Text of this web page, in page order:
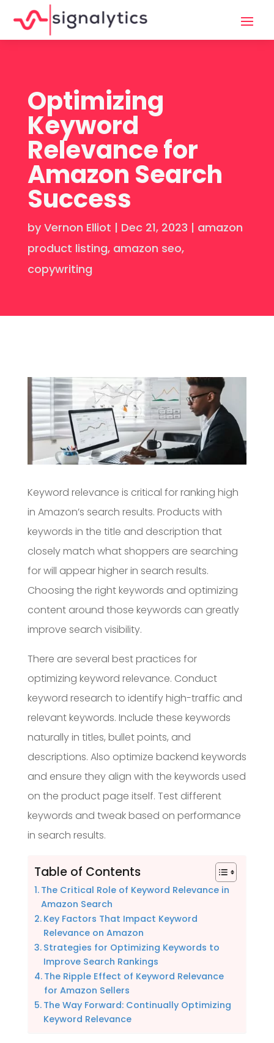
Optimizing
Keyword
Relevance for
Amazon Search
Success
by Vernon Elliot | Dec 21, 2023 | amazon
product listing, amazon seo,
copywriting
Keyword relevance is critical for ranking high
in Amazon’s search results. Products with
keywords in the title and description that
closely match what shoppers are searching
for will appear higher in search results.
Choosing the right keywords and optimizing
content around those keywords can greatly
improve search visibility.
There are several best practices for
optimizing keyword relevance. Conduct
keyword research to identify high-traffic and
relevant keywords. Include these keywords
naturally in titles, bullet points, and
descriptions. Also optimize backend keywords
and ensure they align with the keywords used
on the product page itself. Test different
keywords and tweak based on performance
in search results.
Table of Contents
The Critical Role of Keyword Relevance in
Amazon Search
Key Factors That Impact Keyword
Relevance on Amazon
Strategies for Optimizing Keywords to
Improve Search Rankings
The Ripple Effect of Keyword Relevance
for Amazon Sellers
The Way Forward: Continually Optimizing
Keyword Relevance